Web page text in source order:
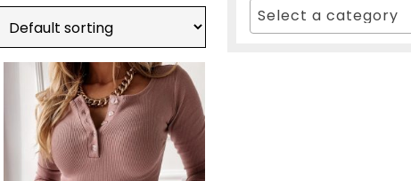
Select a category